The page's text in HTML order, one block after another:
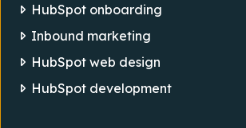
HubSpot onboarding
Inbound marketing
HubSpot web design
HubSpot development